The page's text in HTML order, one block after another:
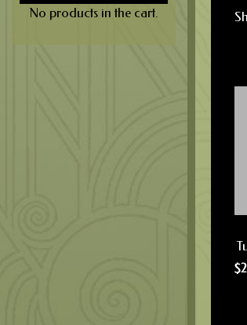
No products in the cart.
$